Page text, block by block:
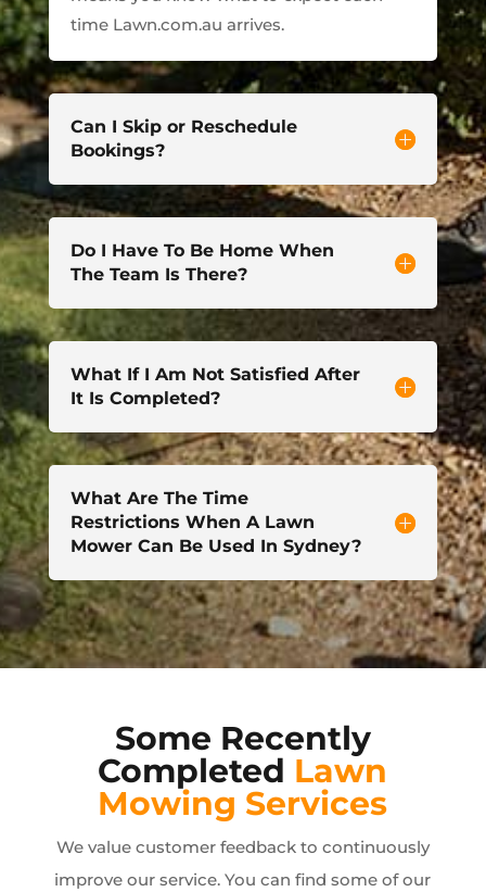
time Lawn.com.au arrives.
Can I Skip or Reschedule
Bookings?
Do I Have To Be Home When
The Team Is There?
What If I Am Not Satisfied After
It Is Completed?
What Are The Time
Restrictions When A Lawn
Mower Can Be Used In Sydney?
Some Recently
Completed Lawn
Mowing Services
We value customer feedback to continuously
improve our service. You can find some of our